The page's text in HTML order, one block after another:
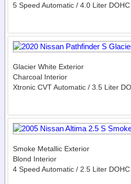
5 Speed Automatic / 4.0 Liter
Glacier White Exterior
Charcoal Interior
Xtronic CVT Automatic / 3.5 Liter
Smoke Metallic Exterior
Blond Interior
4 Speed Automatic / 2.5 Liter